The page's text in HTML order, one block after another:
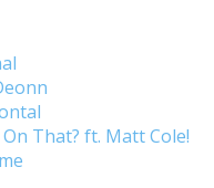
That? ft. Matt Cole!